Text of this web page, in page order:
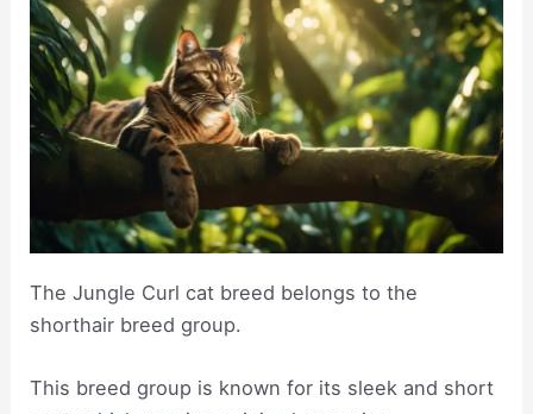
The Jungle Curl cat breed belongs to the
shorthair breed group.
This breed group is known for its sleek and short